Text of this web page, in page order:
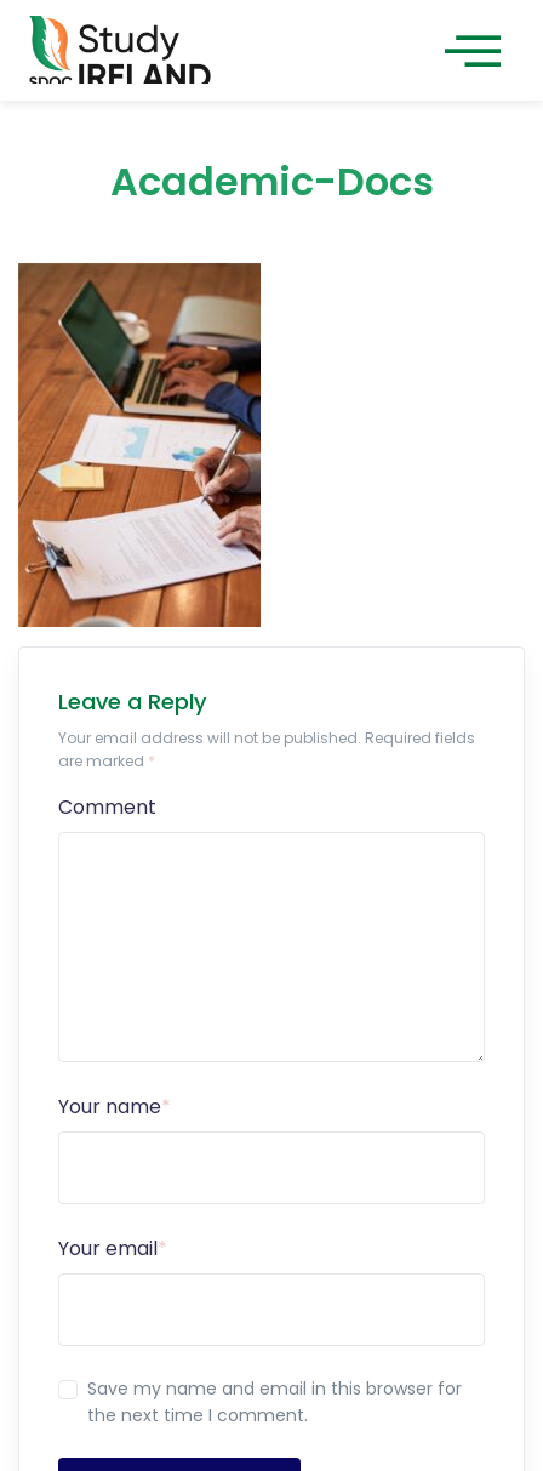
Academic-Docs
Leave a Reply
Your email address will not be published. Required fields
are marked *
Comment
Your name*
Your email*
Save my name and email in this browser for
the next time I comment.